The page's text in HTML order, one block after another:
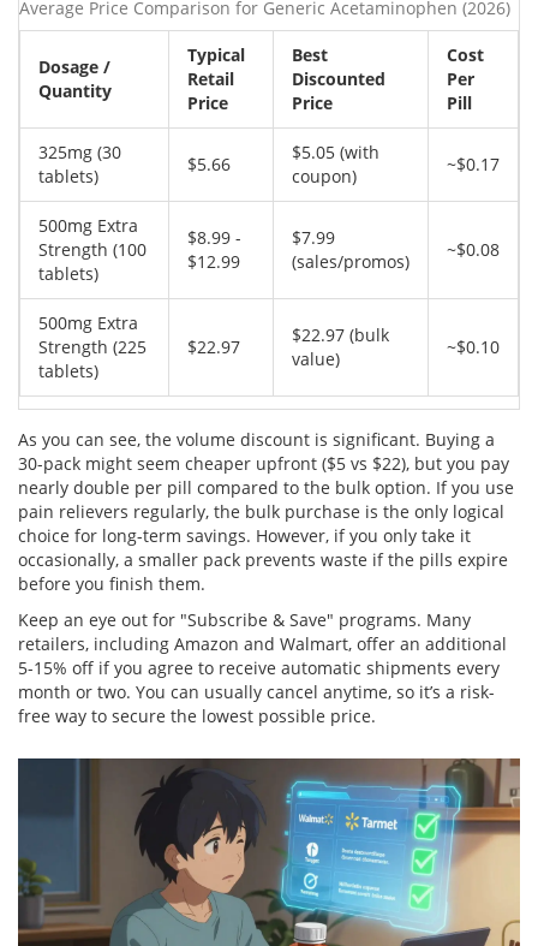
Average Price Comparison for Generic Acetaminophen (2026)
Dosage /
Quantity
Typical
Retail
Price
Best
Discounted
Price
Cost
Per
Pill
325mg (30
tablets)
$5.66
$5.05 (with
coupon)
~$0.17
500mg Extra
Strength (100
tablets)
$8.99 -
$12.99
$7.99
(sales/promos)
~$0.08
500mg Extra
Strength (225
tablets)
$22.97
$22.97 (bulk
value)
~$0.10
As you can see, the volume discount is significant. Buying a
30-pack might seem cheaper upfront ($5 vs $22), but you pay
nearly double per pill compared to the bulk option. If you use
pain relievers regularly, the bulk purchase is the only logical
choice for long-term savings. However, if you only take it
occasionally, a smaller pack prevents waste if the pills expire
before you finish them.
Keep an eye out for "Subscribe & Save" programs. Many
retailers, including Amazon and Walmart, offer an additional
5-15% off if you agree to receive automatic shipments every
month or two. You can usually cancel anytime, so it’s a risk-
free way to secure the lowest possible price.